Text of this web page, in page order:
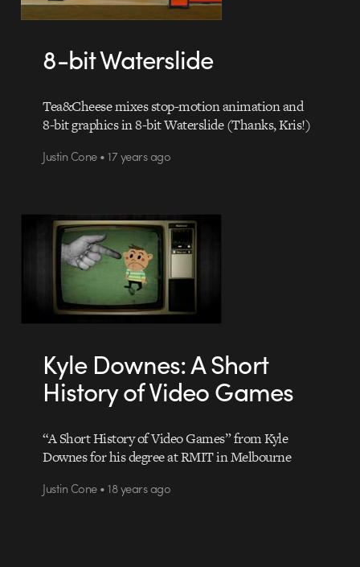
8-bit Waterslide
Tea&Cheese mixes stop-motion animation and
8-bit graphics in 8-bit Waterslide (Thanks, Kris!)
Justin Cone • 17 years ago
Kyle Downes: A Short
History of Video Games
“A Short History of Video Games” from Kyle
Downes for his degree at RMIT in Melbourne
Justin Cone • 18 years ago